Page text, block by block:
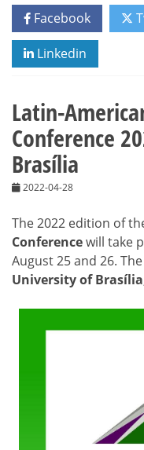
Facebook
Linkedin
Latin-
Conference
Brasília
2022-04-28
The 2022 edition of
Conferencewill take
August 25 and 26.
University of Brasília